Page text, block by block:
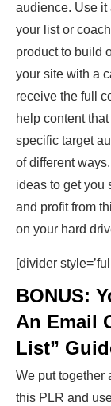
audience. Use it
your list or
product to build
your site with a
receive the full
help content
specific target
of different
ideas to get you
and profit from
on your hard
[divider
BONUS:
An Email
List”
We put together
this PLR and